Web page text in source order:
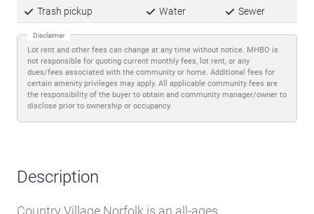
Trash pickup Water Sewer
Disclaimer
Lot rent and other fees can change at any time without notice. MHBO is
not responsible for quoting current monthly fees, lot rent, or any
dues/fees associated with the community or home. Additional fees for
certain amenity privileges may apply. All applicable community fees are
the responsibility of the buyer to obtain and community manager/owner to
Description